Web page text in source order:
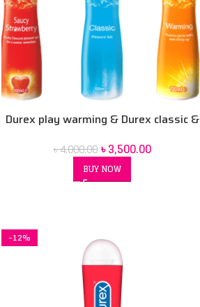
Durex play warming & Durex classic &
৳4,000.00 ৳3,500.00
BUY NOW
-12%